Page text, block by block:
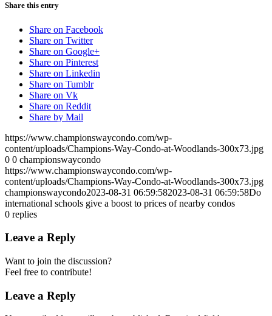
Share this entry
Share on Facebook
Share on Twitter
Share on Google+
Share on Pinterest
Share on Linkedin
Share on Tumblr
Share on Vk
Share on Reddit
Share by Mail
https://www.championswaycondo.com/wp-
content/uploads/Champions-Way-Condo-at-Woodlands-300x73.jpg
0 0 championswaycondo
https://www.championswaycondo.com/wp-
content/uploads/Champions-Way-Condo-at-Woodlands-300x73.jpg
championswaycondo2023-08-31 06:59:582023-08-31 06:59:58Do
international schools give a boost to prices of nearby condos
0 replies
Leave a Reply
Want to join the discussion?
Feel free to contribute!
Leave a Reply